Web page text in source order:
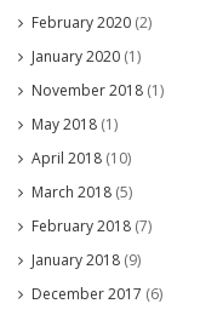
February 2020 (2)
January 2020 (1)
November 2018 (1)
May 2018 (1)
April 2018 (10)
March 2018 (5)
February 2018 (7)
January 2018 (9)
December 2017 (6)